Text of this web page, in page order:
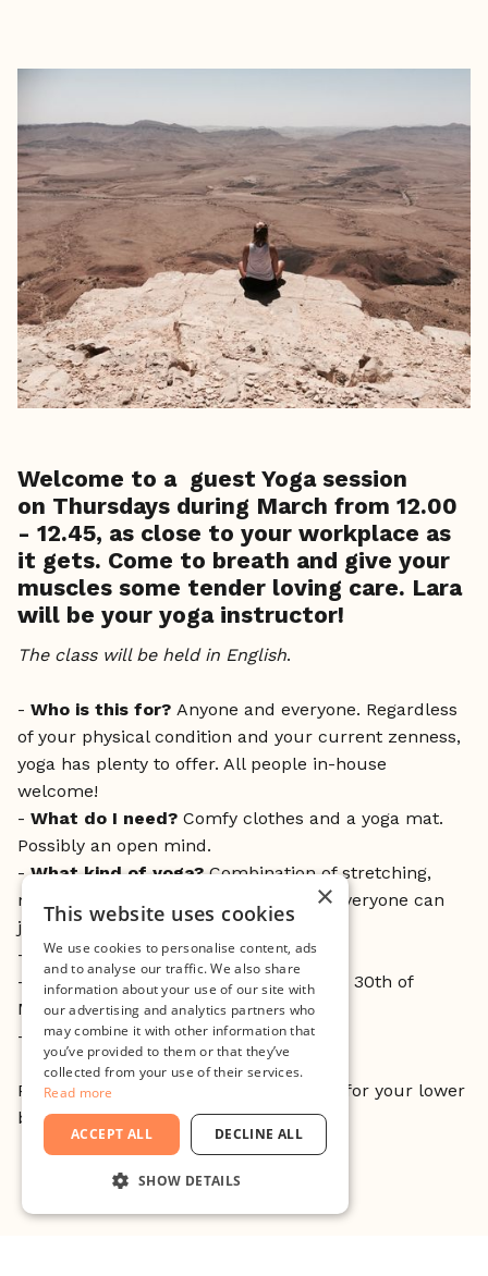
Welcome to a guest Yoga session
on Thursdays during March from 12.00
- 12.45, as close to your workplace as
it gets. Come to breath and give your
muscles some tender loving care. Lara
will be your yoga instructor!
The class will be held in English.
- Who is this for? Anyone and everyone. Regardless
of your physical condition and your current zenness,
yoga has plenty to offer. All people in-house
welcome!
- What do I need? Comfy clothes and a yoga mat.
Possibly an open mind.
-What kind of yoga?Combination of stretching,
meditation and breathing exercises - everyone can
join. No risk of sweating!
-
Where do I sign up?Drop in
-
What dates?
2nd; 9th; 16th; 23rd and 30th of
March (Thursdays)
-
and the time?12:00-12:45
P.S. Doubts? Give it a try! It’s awesome for your lower
back.
×
This website uses cookies
We use cookies to personalise content, ads
and to analyse our traffic. We also share
information about your use of our site with
our advertising and analytics partners who
may combine it with other information that
you’ve provided to them or that they’ve
collected from your use of their services.
Read more
ACCEPT ALL DECLINE ALL
SHOW DETAILS
STRICTLY NECESSARY